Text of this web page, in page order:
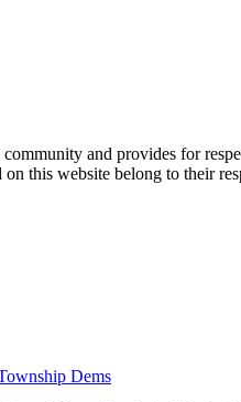
and provides for
this website belong to their
Dems